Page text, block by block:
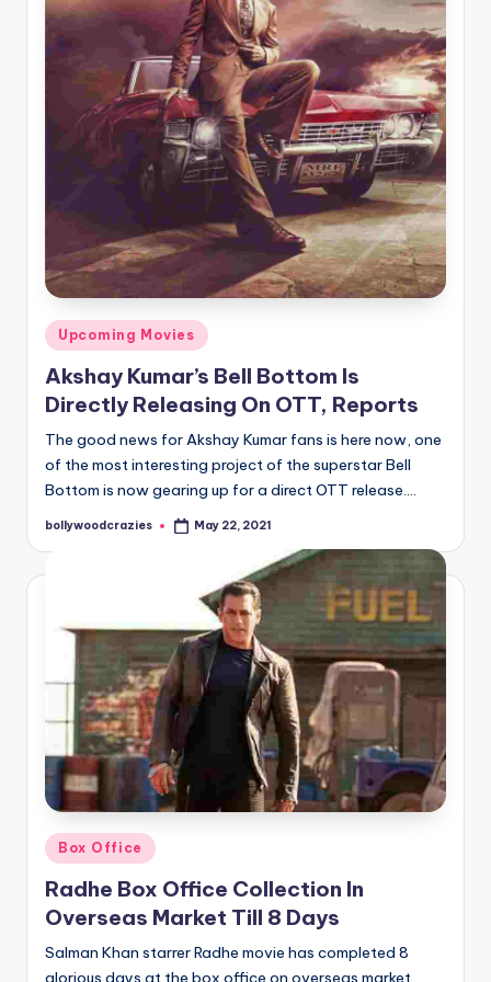
Posted
in
Upcoming Movies
Akshay Kumar’s Bell Bottom Is
Directly Releasing On OTT, Reports
The good news for Akshay Kumar fans is here now, one
of the most interesting project of the superstar Bell
Bottom is now gearing up for a direct OTT release.…
Posted
bollywoodcrazies May 22, 2021
Posted
in
Box Office
Radhe Box Office Collection In
Overseas Market Till 8 Days
Salman Khan starrer Radhe movie has completed 8
glorious days at the box office on overseas market